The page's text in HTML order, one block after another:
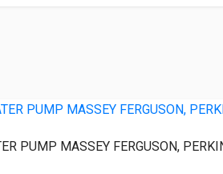
PUMP MASSEY FERGUSON,